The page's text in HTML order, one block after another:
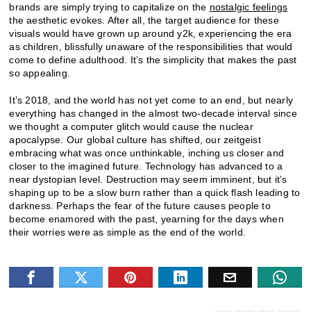
brands are simply trying to capitalize on the nostalgic feelings
the aesthetic evokes. After all, the target audience for these
visuals would have grown up around y2k, experiencing the era
as children, blissfully unaware of the responsibilities that would
come to define adulthood. It’s the simplicity that makes the past
so appealing.
It’s 2018, and the world has not yet come to an end, but nearly
everything has changed in the almost two-decade interval since
we thought a computer glitch would cause the nuclear
apocalypse. Our global culture has shifted, our zeitgeist
embracing what was once unthinkable, inching us closer and
closer to the imagined future. Technology has advanced to a
near dystopian level. Destruction may seem imminent, but it’s
shaping up to be a slow burn rather than a quick flash leading to
darkness. Perhaps the fear of the future causes people to
become enamored with the past, yearning for the days when
their worries were as simple as the end of the world.